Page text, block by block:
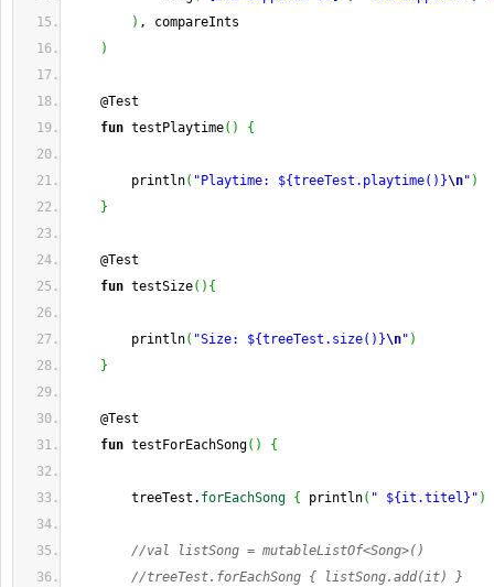
) , compareInts
)
@Test
fun testPlaytime( ) {
println( "Playtime: ${treeTest.playtime()}\n" )
}
@Test
fun testSize( ) {
println( "Size: ${treeTest.size()}\n" )
}
@Test
fun testForEachSong( ) {
treeTest. forEachSong { println( " ${it.titel}" )
//val listSong = mutableListOf<Song>()
//treeTest.forEachSong { listSong.add(it) }